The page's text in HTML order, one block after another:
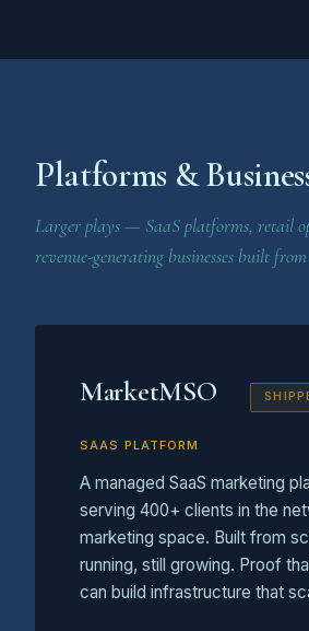
Platforms &
Larger plays — SaaS platforms, retail
revenue-generating businesses built from
MarketMSO
SAAS PLATFORM
A managed SaaS marketing
serving 400+ clients in the
marketing space. Built from
running, still growing. Proof
can build infrastructure that